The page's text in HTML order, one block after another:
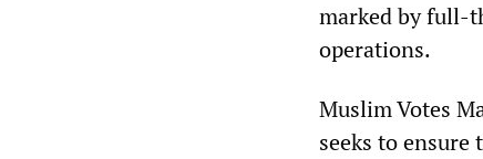
marked by full-
operations.
Muslim Votes
seeks to